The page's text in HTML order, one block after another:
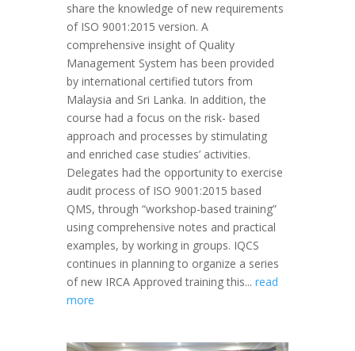
share the knowledge of new requirements
of ISO 9001:2015 version. A
comprehensive insight of Quality
Management System has been provided
by international certified tutors from
Malaysia and Sri Lanka. In addition, the
course had a focus on the risk- based
approach and processes by stimulating
and enriched case studies’ activities.
Delegates had the opportunity to exercise
audit process of ISO 9001:2015 based
QMS, through “workshop-based training”
using comprehensive notes and practical
examples, by working in groups. IQCS
continues in planning to organize a series
of new IRCA Approved training this... read
more